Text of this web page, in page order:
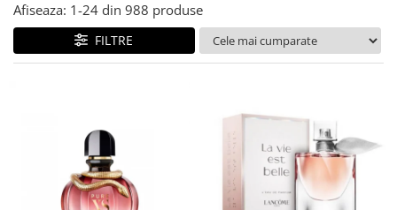
Afiseaza: 1-24 din 988 produse
FILTRE